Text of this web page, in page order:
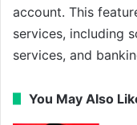
account. This
services, including
services, and
You May Also